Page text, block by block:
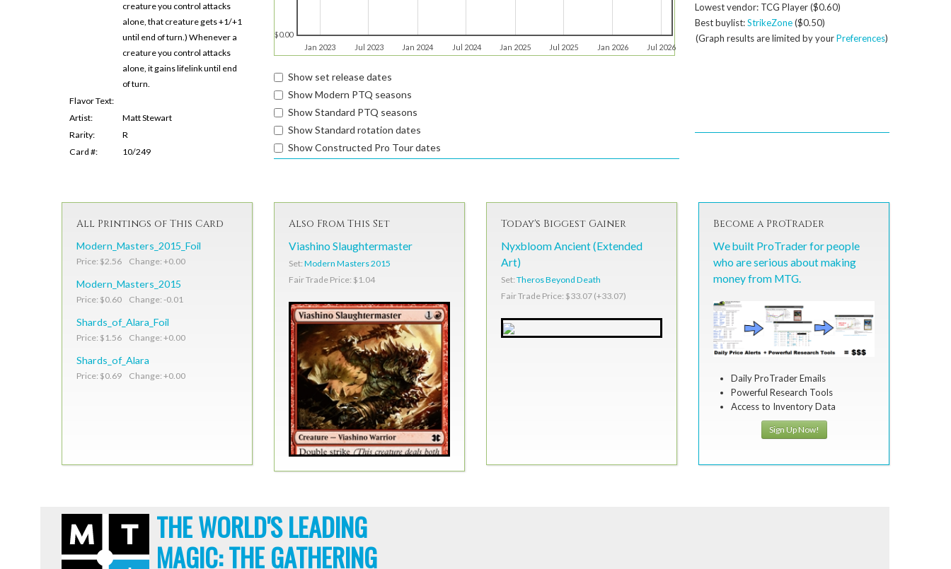
creature you control attacks
alone, that creature gets +1/+1
until end of turn.) Whenever a
creature you control attacks
alone, it gains lifelink until end
of turn.
Flavor Text:
Artist:
Matt Stewart
Rarity:
R
Card #:
10/249
Jan 2023 Jul 2023 Jan 2024 Jul 2024 Jan 2025 Jul 2025 Jan 2026 Jul 2026
$0.00
Show set release dates
Show Modern PTQ seasons
Show Standard PTQ seasons
Show Standard rotation dates
Show Constructed Pro Tour dates
Lowest vendor: TCG Player ($0.60)
Best buylist:StrikeZone($0.50)
(Graph results are limited by yourPreferences)
All Printings of This Card
Modern_Masters_2015_Foil
Price: $2.56 Change: +0.00
Modern_Masters_2015
Price: $0.60 Change: -0.01
Shards_of_Alara_Foil
Price: $1.56 Change: +0.00
Shards_of_Alara
Price: $0.69 Change: +0.00
Also From This Set
Viashino Slaughtermaster
Set: Modern Masters 2015
Fair Trade Price: $1.04
Today's Biggest Gainer
Nyxbloom Ancient (Extended
Art)
Set: Theros Beyond Death
Fair Trade Price: $33.07 (+33.07)
Become a ProTrader
We built ProTrader for people
who are serious about making
money from MTG.
Daily ProTrader Emails
Powerful Research Tools
Access to Inventory Data
Sign Up Now!
THE WORLD'S LEADING
MAGIC: THE GATHERING